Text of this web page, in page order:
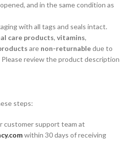
and in the same condition as
with all tags and seals intact.
care products, vitamins,
are non-returnabledue to
review the product description
steps:
customer support team at
within 30 days of receiving